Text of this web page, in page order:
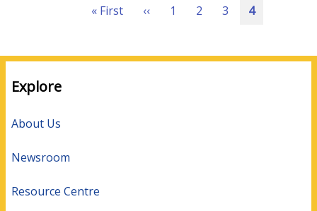
First
« First
Previous
‹‹ Page
1 Page
2 Page
3
Current
4
Explore
About Us
Newsroom
Resource Centre